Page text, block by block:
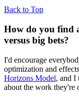
Back to Top
How do you find
versus big bets?
I'd encourage
optimization and
Horizons Model, and I
about the work they're